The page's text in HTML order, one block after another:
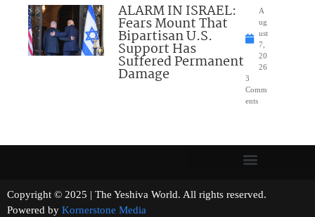
ALARM IN ISRAEL:
Fears Mount That
Bipartisan U.S.
Support Has
Suffered Permanent
Damage
A
ug
ust
7,
20
26
3
Comm
ents
Copyright © 2025 | The Yeshiva World. All rights reserved.
Powered by Kornerstone Media